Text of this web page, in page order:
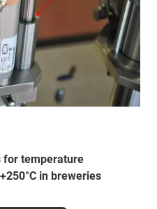
for temperature
in breweries